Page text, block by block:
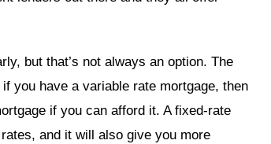
but that’s not always an option. The
you have a variable rate mortgage, then
if you can afford it. A fixed-rate
and it will also give you more